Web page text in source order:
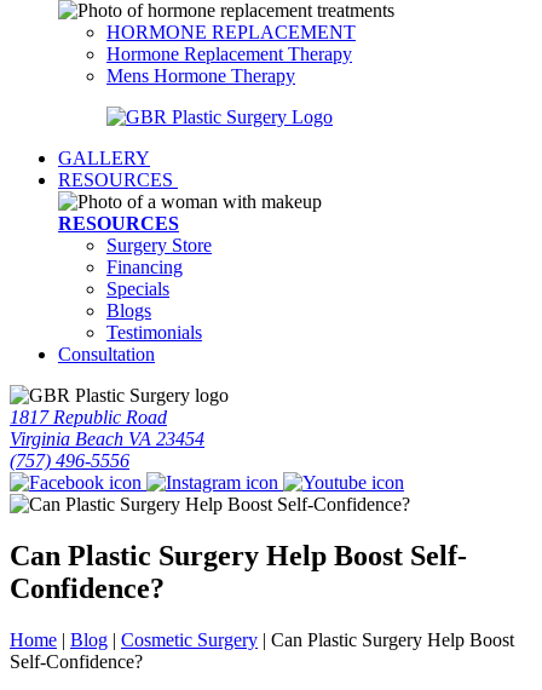
HORMONE REPLACEMENT
Hormone Replacement Therapy
Mens Hormone Therapy
GALLERY
RESOURCES
RESOURCES
Surgery Store
Financing
Specials
Blogs
Testimonials
Consultation
1817 Republic Road
Virginia Beach VA 23454
(757) 496-5556
Can Plastic Surgery Help Boost Self-
Confidence?
Home | Blog | Cosmetic Surgery | Can Plastic Surgery Help Boost
Self-Confidence?